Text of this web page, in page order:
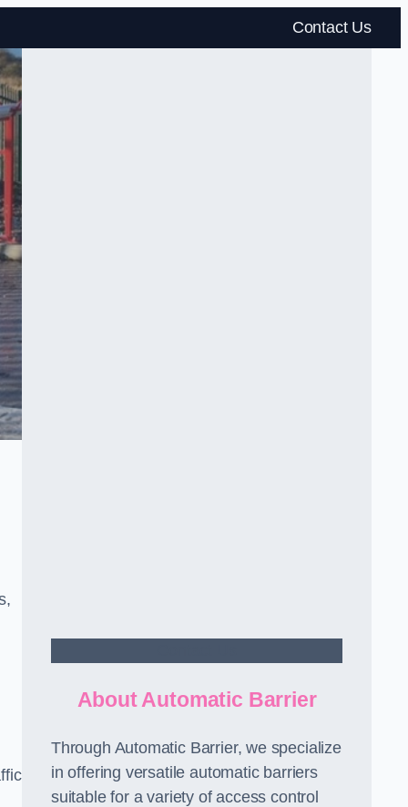
Contact Us
About Automatic Barrier
Through Automatic Barrier, we specialize
in offering versatile automatic barriers
suitable for a variety of access control